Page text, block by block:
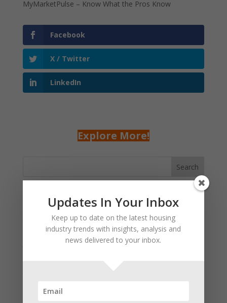
MyMarketPulse – Know What the Pros Know
Facebook
X / Twitter
LinkedIn
Explore More!
Search
Recent Posts
January 2025 Market Update for Weston County
Wyoming Released
January 2025 Market Update for Washakie County
January 2025 Market Update for Teton County
Updates In Your Inbox
Keep up to date on the latest housing
industry trends with insights, analysis and
news delivered to your inbox.